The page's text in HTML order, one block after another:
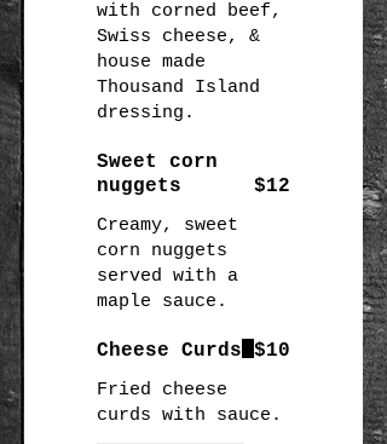
with corned beef,
Swiss cheese, &
house made
Thousand Island
dressing.
Sweet corn
nuggets
Creamy, sweet
corn nuggets
served with a
maple sauce.
$12
Cheese Curds
Fried cheese
curds with sauce.
$10